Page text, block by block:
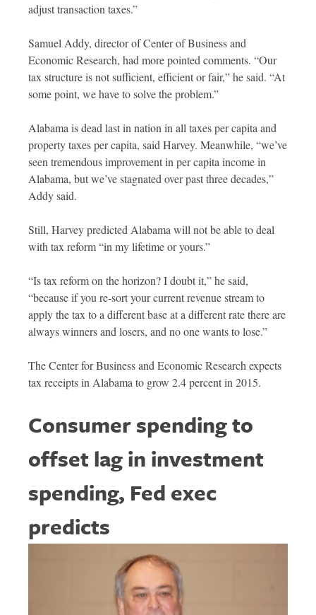
adjust transaction taxes.”
Samuel Addy, director of Center of Business and
Economic Research, had more pointed comments. “Our
tax structure is not sufficient, efficient or fair,” he said. “At
some point, we have to solve the problem.”
Alabama is dead last in nation in all taxes per capita and
property taxes per capita, said Harvey. Meanwhile, “we’ve
seen tremendous improvement in per capita income in
Alabama, but we’ve stagnated over past three decades,”
Addy said.
Still, Harvey predicted Alabama will not be able to deal
with tax reform “in my lifetime or yours.”
“Is tax reform on the horizon? I doubt it,” he said,
“because if you re-sort your current revenue stream to
apply the tax to a different base at a different rate there are
always winners and losers, and no one wants to lose.”
The Center for Business and Economic Research expects
tax receipts in Alabama to grow 2.4 percent in 2015.
Consumer spending to
offset lag in investment
spending, Fed exec
predicts